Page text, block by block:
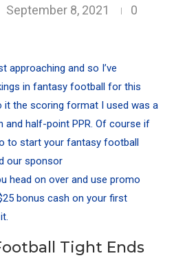
September 8, 2021
0
approaching and so I’ve
in fantasy football for this
it the scoring format I used was a
and half-point PPR. Of course if
to start your fantasy football
our sponsor
head on over and use promo
bonus cash on your first
Tight Ends